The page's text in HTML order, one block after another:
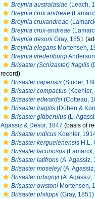
Breynia australasiae (Leach,
Breynia crux andreae
Breynia cruxandreae
Breynia crux-andreae
Breynia desorii Gray, 1851
Breynia elegans Mortensen,
Breynia vredenburgi
Brisaster (Schizaster) fragilis
record)
Brisaster capensis (Studer,
Brisaster compactus (Koehler,
Brisaster edwardsi (Cotteau,
Brisaster fragilis (Düben &
Brisaster gibberulus (L.
Agassiz & Desor, 1847 (basis of
Brisaster indicus Koehler,
Brisaster kerguelenensis H.L.
Brisaster lacunosus
Brisaster latifrons (A. Agassiz,
Brisaster moseleyi (A.
Brisaster orbignyi (A. Agassiz,
Brisaster owstoni Mortensen,
Brisaster philippii (Gray, 1851)